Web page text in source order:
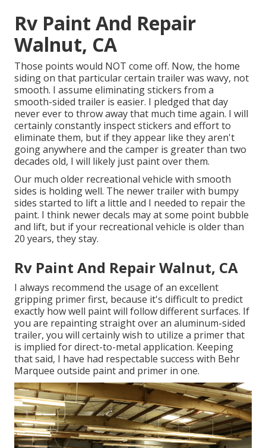
Rv Paint And Repair
Walnut, CA
Those points would NOT come off. Now, the home
siding on that particular certain trailer was wavy, not
smooth. I assume eliminating stickers from a
smooth-sided trailer is easier. I pledged that day
never ever to throw away that much time again. I will
certainly constantly inspect stickers and effort to
eliminate them, but if they appear like they aren't
going anywhere and the camper is greater than two
decades old, I will likely just paint over them.
Our much older recreational vehicle with smooth
sides is holding well. The newer trailer with bumpy
sides started to lift a little and I needed to repair the
paint. I think newer decals may at some point bubble
and lift, but if your recreational vehicle is older than
20 years, they stay.
Rv Paint And Repair Walnut, CA
I always recommend the usage of an excellent
gripping primer first, because it's difficult to predict
exactly how well paint will follow different surfaces. If
you are repainting straight over an aluminum-sided
trailer, you will certainly wish to utilize a primer that
is implied for direct-to-metal application. Keeping
that said, I have had respectable success with Behr
Marquee outside paint and primer in one.